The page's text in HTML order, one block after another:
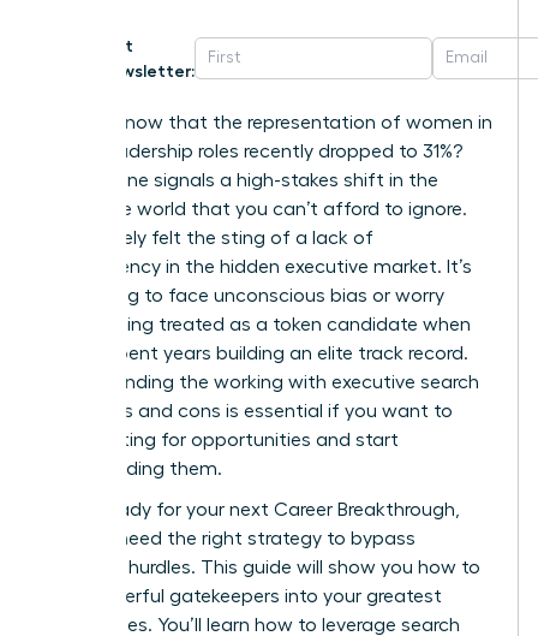
Get
Newsletter:
Did you know that the representation of women in
senior leadership roles recently dropped to 31%?
This decline signals a high-stakes shift in the
corporate world that you can’t afford to ignore.
You’ve likely felt the sting of a lack of
transparency in the hidden executive market. It’s
frustrating to face unconscious bias or worry
about being treated as a token candidate when
you’ve spent years building an elite track record.
Understanding the working with executive search
firms pros and cons is essential if you want to
stop waiting for opportunities and start
commanding them.
You’re ready for your next Career Breakthrough,
but you need the right strategy to bypass
systemic hurdles. This guide will show you how to
turn powerful gatekeepers into your greatest
career allies. You’ll learn how to leverage search